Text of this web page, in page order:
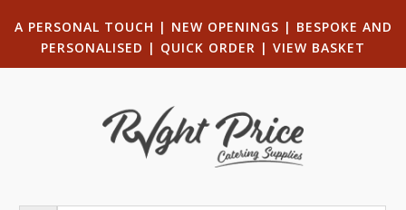
A PERSONAL TOUCH | NEW OPENINGS | BESPOKE AND
PERSONALISED | QUICK ORDER | VIEW BASKET